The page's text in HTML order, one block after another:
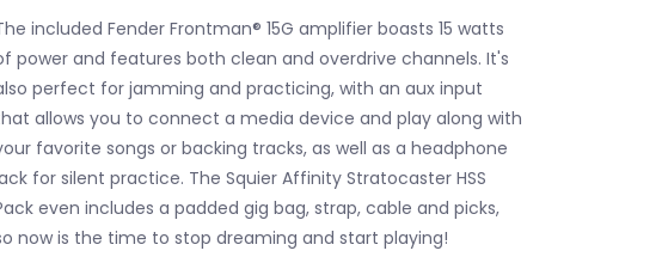
included Fender Frontman® 15G amplifier boasts 15 watts
power and features both clean and overdrive channels. It's
perfect for jamming and practicing, with an aux input
allows you to connect a media device and play along with
favorite songs or backing tracks, as well as a headphone
for silent practice. The Squier Affinity Stratocaster HSS
even includes a padded gig bag, strap, cable and picks,
now is the time to stop dreaming and start playing!